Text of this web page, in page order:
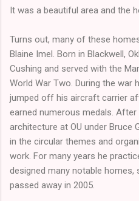
It was a beautiful area and the
Turns out, many of these
Blaine Imel. Born in Blackwell,
Cushing and served with the
World War Two. During the war
jumped off his aircraft carrier
earned numerous medals.
architecture at OU under Bruce
in the circular themes and
work. For many years he
designed many notable homes,
passed away in 2005.